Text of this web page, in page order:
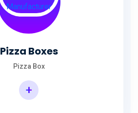
Pizza Boxes
Pizza Box
+